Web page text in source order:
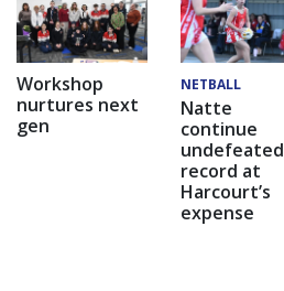
Workshop
nurtures next
gen
NETBALL
Natte
continue
undefeated
record at
Harcourt’s
expense